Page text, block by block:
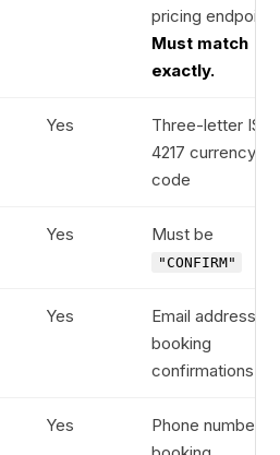
pricing endpoint.
Must match
exactly.
Yes
Three-letter ISO
4217 currency
code
Yes Must be
"CONFIRM"
Yes
Email address
booking
confirmations
Yes
Phone number